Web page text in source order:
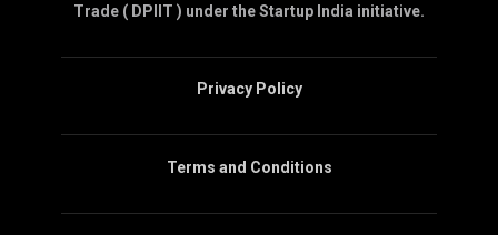
Trade ( DPIIT ) under the Startup India initiative.
Privacy Policy
Terms and Conditions